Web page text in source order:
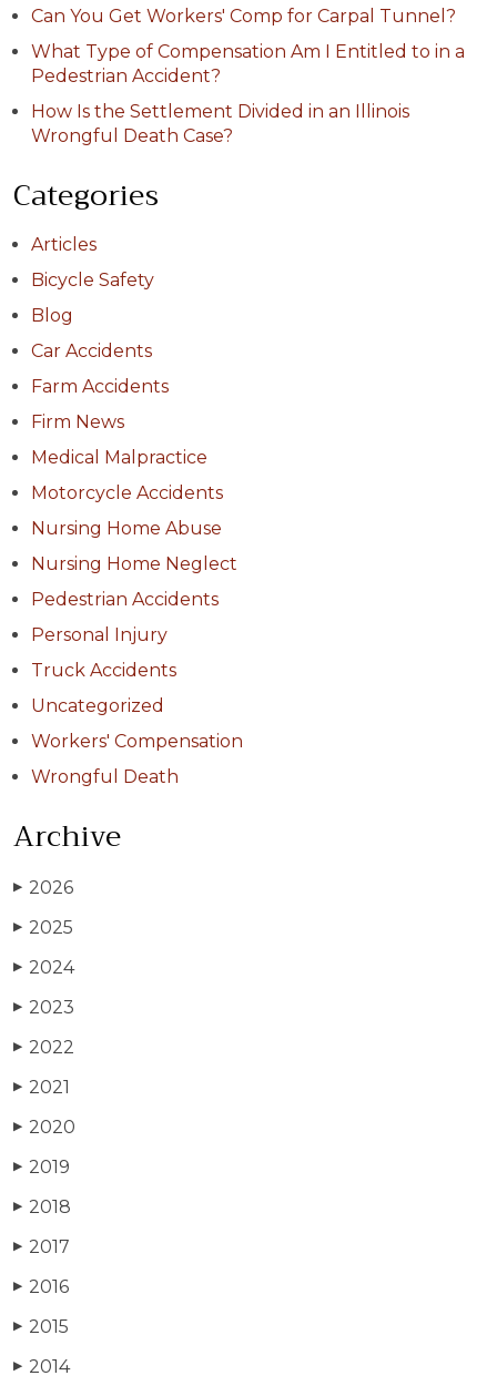
Can You Get Workers' Comp for Carpal Tunnel?
What Type of Compensation Am I Entitled to in a
Pedestrian Accident?
How Is the Settlement Divided in an Illinois
Wrongful Death Case?
Categories
Articles
Bicycle Safety
Blog
Car Accidents
Farm Accidents
Firm News
Medical Malpractice
Motorcycle Accidents
Nursing Home Abuse
Nursing Home Neglect
Pedestrian Accidents
Personal Injury
Truck Accidents
Uncategorized
Workers' Compensation
Wrongful Death
Archive
▶ 2026
▶ 2025
▶ 2024
▶ 2023
▶ 2022
▶ 2021
▶ 2020
▶ 2019
▶ 2018
▶ 2017
▶ 2016
▶ 2015
▶ 2014